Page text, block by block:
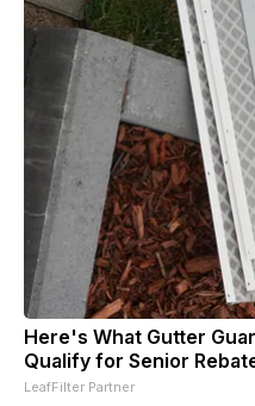
Here's What Gutter
Qualify for Senior
LeafFilter Partner